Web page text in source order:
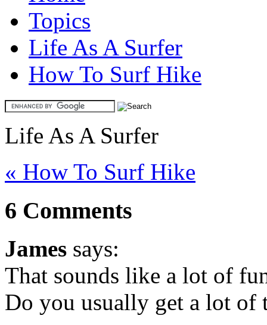
Topics
Life As A Surfer
How To Surf Hike
Life As A Surfer
« How To Surf Hike
6 Comments
James says:
That sounds like a lot of
Do you usually get a lot of